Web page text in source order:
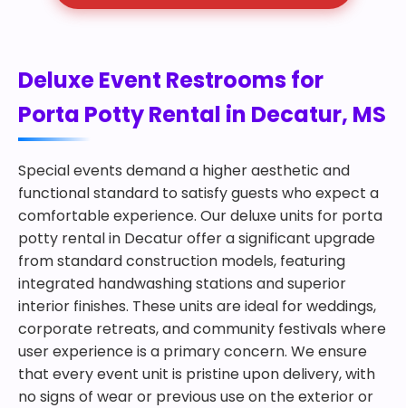
Deluxe Event Restrooms for
Porta Potty Rental in Decatur, MS
Special events demand a higher aesthetic and
functional standard to satisfy guests who expect a
comfortable experience. Our deluxe units for porta
potty rental in Decatur offer a significant upgrade
from standard construction models, featuring
integrated handwashing stations and superior
interior finishes. These units are ideal for weddings,
corporate retreats, and community festivals where
user experience is a primary concern. We ensure
that every event unit is pristine upon delivery, with
no signs of wear or previous use on the exterior or